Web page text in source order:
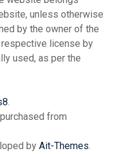
unless otherwise
by the owner of the
license by
used, as per the
.
from
byAit-Themes.